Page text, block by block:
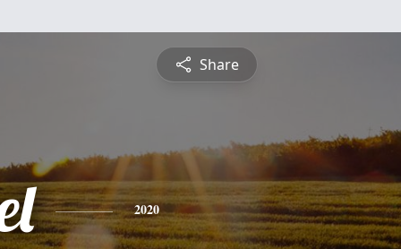
Share
2020